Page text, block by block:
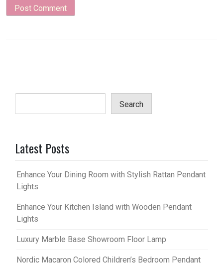
Search
Latest Posts
Enhance Your Dining Room with Stylish Rattan Pendant
Lights
Enhance Your Kitchen Island with Wooden Pendant
Lights
Luxury Marble Base Showroom Floor Lamp
Nordic Macaron Colored Children’s Bedroom Pendant